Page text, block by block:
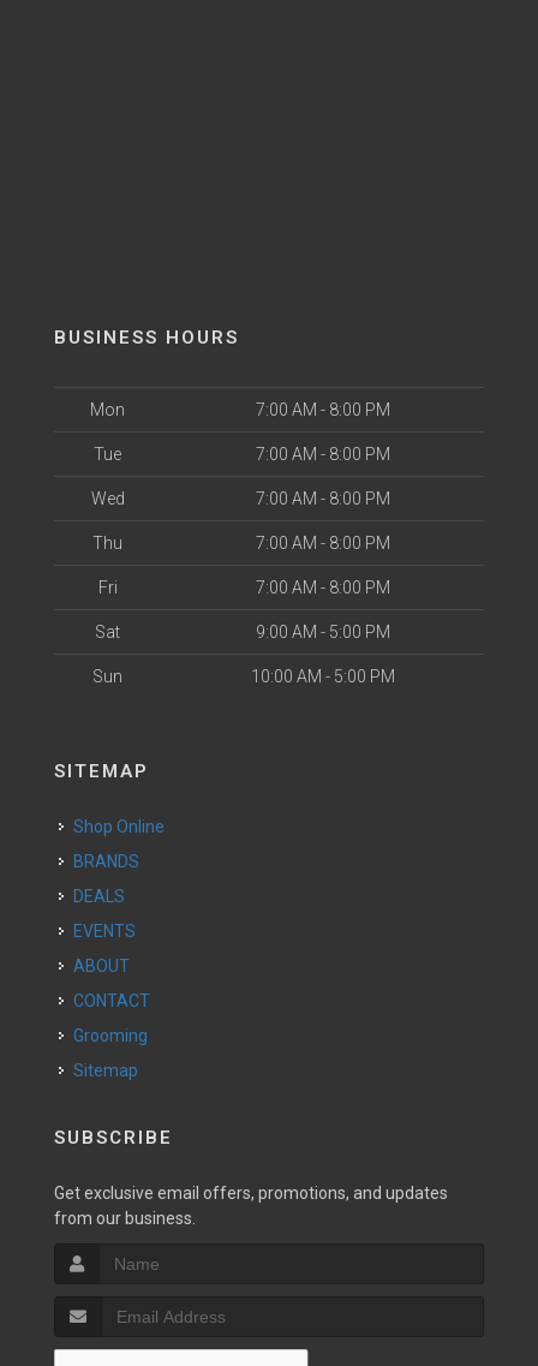
BUSINESS HOURS
Mon 7:00 AM - 8:00 PM
Tue 7:00 AM - 8:00 PM
Wed 7:00 AM - 8:00 PM
Thu 7:00 AM - 8:00 PM
Fri 7:00 AM - 8:00 PM
Sat 9:00 AM - 5:00 PM
Sun 10:00 AM - 5:00 PM
SITEMAP
Shop Online
BRANDS
DEALS
EVENTS
ABOUT
CONTACT
Grooming
Sitemap
SUBSCRIBE
Get exclusive email offers, promotions, and updates
from our business.